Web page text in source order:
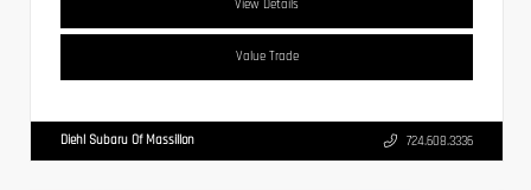
View Details
Value Trade
Diehl Subaru Of Massillon 724.608.3336